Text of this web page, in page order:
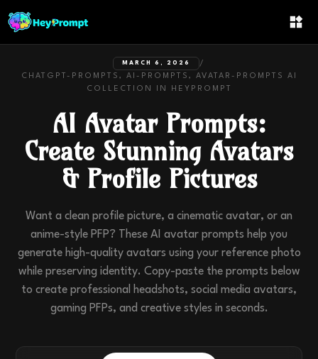
MARCH 6, 2026
/
CHATGPT-PROMPTS, AI-PROMPTS, AVATAR-PROMPTS
AI
COLLECTION IN
HEYPROMPT
AI Avatar Prompts:
Create Stunning Avatars
& Profile Pictures
Want a clean profile picture, a cinematic avatar, or an
anime-style PFP? These AI avatar prompts help you
generate high-quality avatars using your reference photo
while preserving identity. Copy-paste the prompts below
to create professional headshots, social media avatars,
gaming PFPs, and creative styles in seconds.